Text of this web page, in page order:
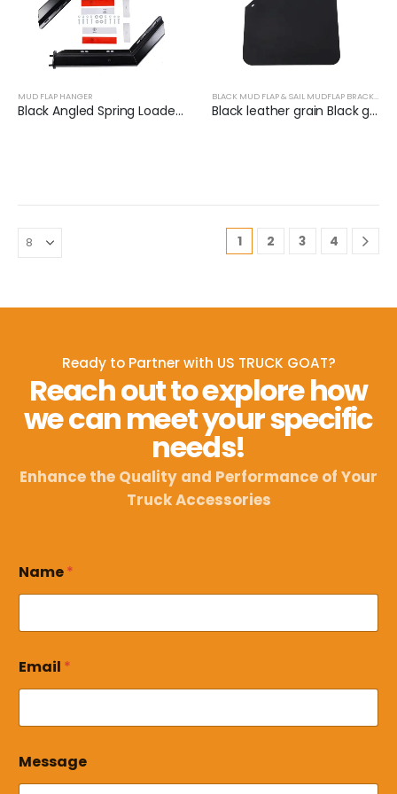
MUD FLAP HANGER
Black Angled Spring Loaded Mud Flap Hanger Set | XKJ-MFH-01-1/2
BLACK MUD FLAP & SAIL MUDFLAP BRACKET
Black leather grain Black groove grain Thickness 3mm-7mm
1 2 3 4
Ready to Partner with US TRUCK GOAT?
Reach out to explore how
we can meet your specific
needs!
Enhance the Quality and Performance of Your
Truck Accessories
Name*
e
s
a
e
*
E
Email *
Message